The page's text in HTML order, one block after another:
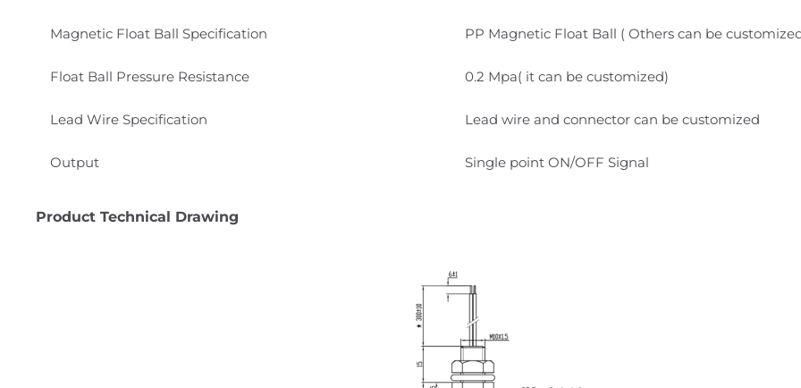
Magnetic Float Ball Specification PP Magnetic Float Ball ( Others can be
Float Ball Pressure Resistance 0.2 Mpa( it can be customized)
Lead Wire Specification Lead wire and connector can be customized
Output Single point ON/OFF Signal
Product Technical Drawing